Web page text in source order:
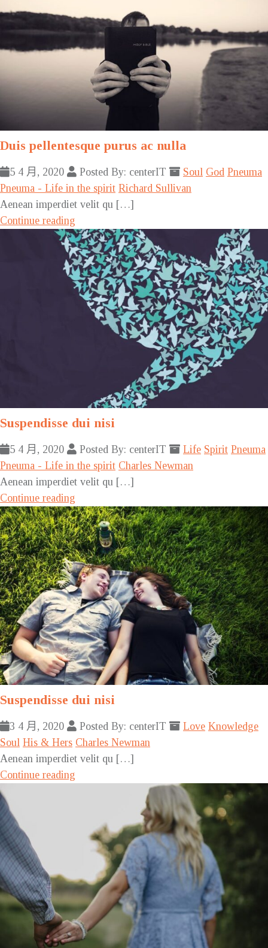
Duis pellentesque purus ac nulla
5 4 月, 2020 Posted By: centerIT Soul God Pneuma
Pneuma - Life in the spirit Richard Sullivan
Aenean imperdiet velit qu […]
Continue reading
Suspendisse dui nisi
5 4 月, 2020 Posted By: centerIT Life Spirit Pneuma
Pneuma - Life in the spirit Charles Newman
Aenean imperdiet velit qu […]
Continue reading
Suspendisse dui nisi
3 4 月, 2020 Posted By: centerIT Love Knowledge
Soul His & Hers Charles Newman
Aenean imperdiet velit qu […]
Continue reading